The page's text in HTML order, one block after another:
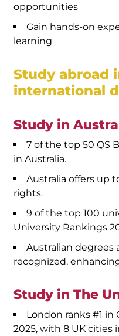
opportunities
Gain hands-on
learning
Study abroad
international
Study in
7 of the top 50 QS
in Australia.
Australia offers up
rights.
9 of the top 100
University Rankings
Australian degrees
recognized,
Study in The
London ranks #1 in
2025, with 8 UK cities